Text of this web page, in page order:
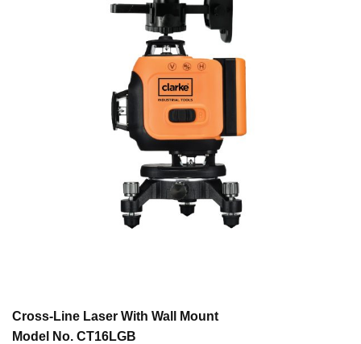
Cross-Line Laser With Wall Mount
Model No. CT16LGB